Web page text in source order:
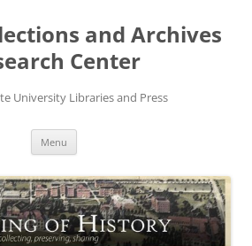
and Archives
Center
University Libraries and Press
Menu